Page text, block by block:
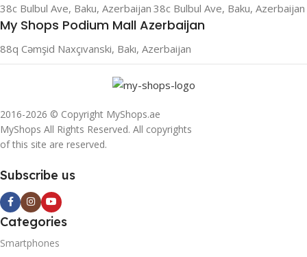
38c Bulbul Ave, Baku, Azerbaijan 38c Bulbul Ave, Baku, Azerbaijan
My Shops Podium Mall Azerbaijan
88q Cəmşid Naxçıvanski, Bakı, Azerbaijan
2016-2026 © Copyright MyShops.ae
MyShops All Rights Reserved. All copyrights
of this site are reserved.
Subscribe us
Categories
Smartphones